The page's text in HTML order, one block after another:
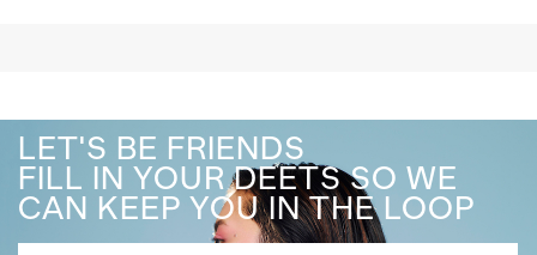
LET'S BE FRIENDS
FILL IN YOUR DEETS SO WE
CAN KEEP YOU IN THE LOOP